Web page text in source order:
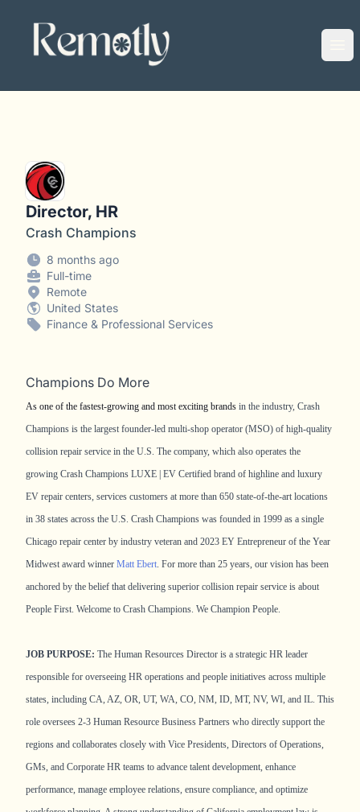
Remotly
Director, HR
Crash Champions
8 months ago
Full-time
Remote
United States
Finance & Professional Services
Champions Do More
As one of the fastest-growing and most exciting brands in the industry, Crash
Champions is the largest founder-led multi-shop operator (MSO) of high-quality
collision repair service in the U.S. The company, which also operates the
growing Crash Champions LUXE | EV Certified brand of highline and luxury
EV repair centers, services customers at more than 650 state-of-the-art locations
in 38 states across the U.S. Crash Champions was founded in 1999 as a single
Chicago repair center by industry veteran and 2023 EY Entrepreneur of the Year
Midwest award winner Matt Ebert. For more than 25 years, our vision has been
anchored by the belief that delivering superior collision repair service is about
People First. Welcome to Crash Champions. We Champion People.
JOB PURPOSE: The Human Resources Director is a strategic HR leader
responsible for overseeing HR operations and people initiatives across multiple
states, including CA, AZ, OR, UT, WA, CO, NM, ID, MT, NV, WI, and IL. This
role oversees 2-3 Human Resource Business Partners who directly support the
regions and collaborates closely with Vice Presidents, Directors of Operations,
GMs, and Corporate HR teams to advance talent development, enhance
performance, manage employee relations, ensure compliance, and optimize